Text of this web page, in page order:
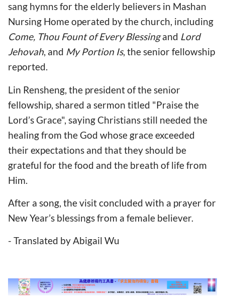
sang hymns for the elderly believers in Mashan
Nursing Home operated by the church, including
Come, Thou Fount of Every Blessingand Lord
Jehovah, and My Portion Is, the senior fellowship
reported.
Lin Rensheng, the president of the senior
fellowship, shared a sermon titled "Praise the
Lord’s Grace", saying Christians still needed the
healing from the God whose grace exceeded
their expectations and that they should be
grateful for the food and the breath of life from
Him.
After a song, the visit concluded with a prayer for
New Year’s blessings from a female believer.
- Translated by Abigail Wu